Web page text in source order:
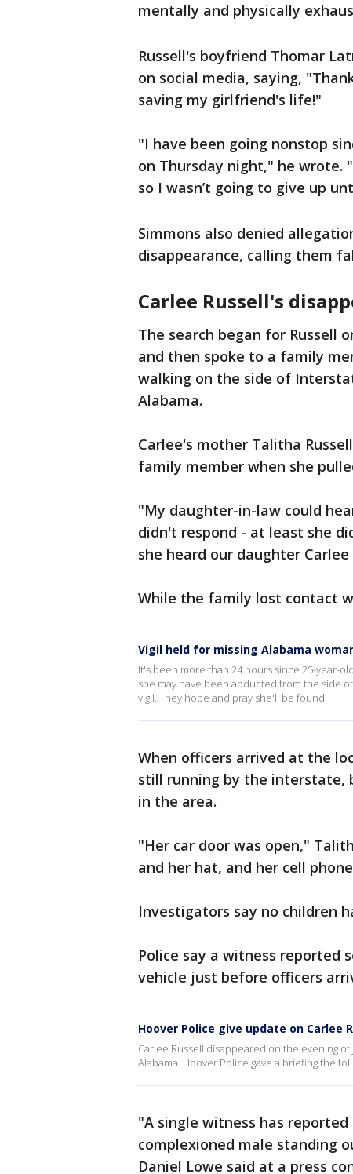
mentally and physically
Russell's boyfriend Thomar
on social media, saying,
saving my girlfriend's life!"
"I have been going nonstop
on Thursday night," he wrote.
so I wasn’t going to give up
Simmons also denied
disappearance, calling them
Carlee Russell's
The search began for Russell
and then spoke to a family
walking on the side of
Alabama.
Carlee's mother Talitha
family member when she
"My daughter-in-law could
didn't respond - at least she
she heard our daughter Carlee
While the family lost contact
Vigil held for missing Alabama
It's been more than 24 hours since 25-year-
she may have been abducted from the side
vigil. They hope and pray she'll be found.
When officers arrived at the
still running by the interstate,
in the area.
"Her car door was open,"
and her hat, and her cell
Investigators say no children
Police say a witness reported
vehicle just before officers
Hoover Police give update on Carlee
Carlee Russell disappeared on the evening of
Alabama. Hoover Police gave a briefing the
"A single witness has
complexioned male standing
Daniel Lowe said at a press